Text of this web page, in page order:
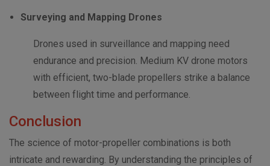
Surveying and Mapping Drones
Drones used in surveillance and mapping need
endurance and precision. Medium KV drone motors
with efficient, two-blade propellers strike a balance
between flight time and performance.
Conclusion
The science of motor-propeller combinations is both
intricate and rewarding. By understanding the principles of